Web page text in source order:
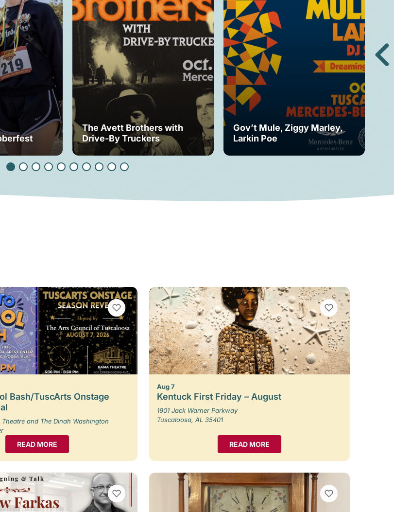
The Avett Brothers with
Drive-By Truckers
Gov’t Mule, Ziggy Marley,
Larkin Poe
VIEW BOOKMARKS
Bash/TuscArts Onstage
and The Dinah Washington
READ MORE
VIEW BOOKMARKS
Aug 7
Kentuck First Friday – August
1901 Jack Warner Parkway
Tuscaloosa, AL 35401
READ MORE
VIEW BOOKMARKS VIEW BOOKMARKS